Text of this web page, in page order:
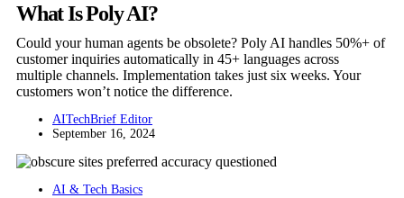
What Is Poly AI?
Could your human agents be obsolete? Poly AI handles 50%+ of
customer inquiries automatically in 45+ languages across
multiple channels. Implementation takes just six weeks. Your
customers won’t notice the difference.
AITechBrief Editor
September 16, 2024
AI & Tech Basics